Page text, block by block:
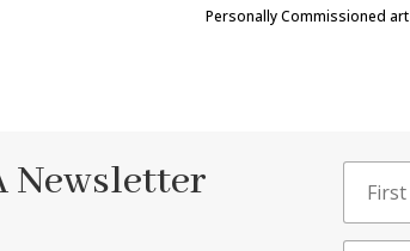
Personally Commissioned art
Newsletter